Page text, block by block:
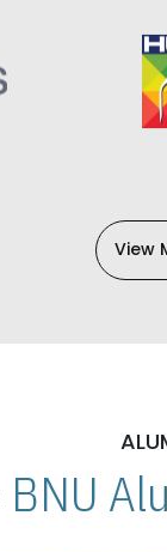
View
BNU